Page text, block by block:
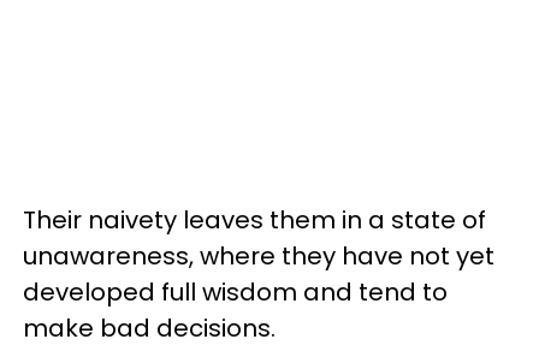
Their naivety leaves them in a state of
unawareness, where they have not yet
developed full wisdom and tend to
make bad decisions.